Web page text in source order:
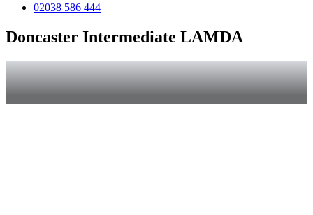
02038 586 444
Doncaster Intermediate LAMDA